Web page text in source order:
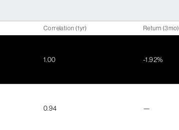
Correlation (1yr) Return (3mo)
1.00 -1.92%
0.94 —